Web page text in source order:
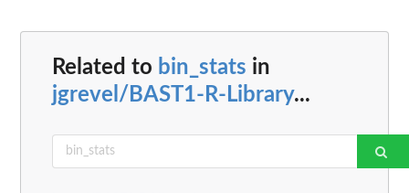
Related to bin_stats in
jgrevel/BAST1-R-Library...